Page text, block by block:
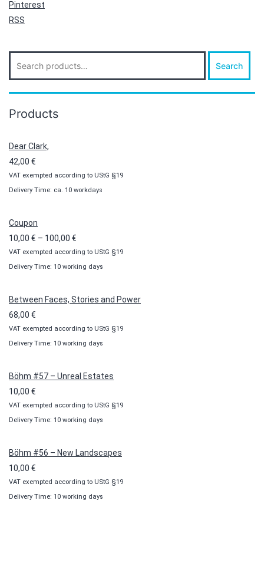
Pinterest
RSS
for:
Search
Products
Dear Clark,
42,00 €
VAT exempted according to UStG §19
Delivery Time: ca. 10 workdays
Coupon
10,00 € – 100,00 €
range:
10,00 €
100,00 €
VAT exempted according to UStG §19
Delivery Time: 10 working days
Between Faces, Stories and Power
68,00 €
VAT exempted according to UStG §19
Delivery Time: 10 working days
Böhm #57 – Unreal Estates
10,00 €
VAT exempted according to UStG §19
Delivery Time: 10 working days
Böhm #56 – New Landscapes
10,00 €
VAT exempted according to UStG §19
Delivery Time: 10 working days